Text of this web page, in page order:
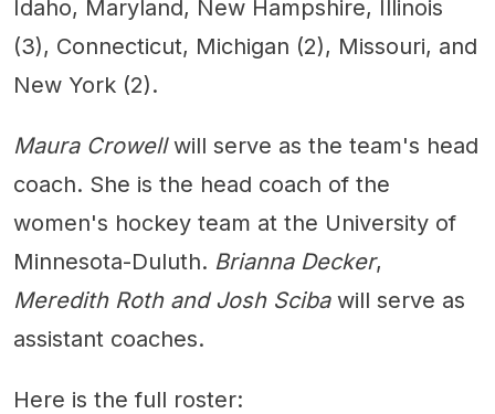
Idaho, Maryland, New Hampshire, Illinois
(3), Connecticut, Michigan (2), Missouri, and
New York (2).
Maura Crowellwill serve as the team's head
coach. She is the head coach of the
women's hockey team at the University of
Minnesota-Duluth. Brianna Decker,
Meredith Roth and Josh Scibawill serve as
assistant coaches.
Here is the full roster: